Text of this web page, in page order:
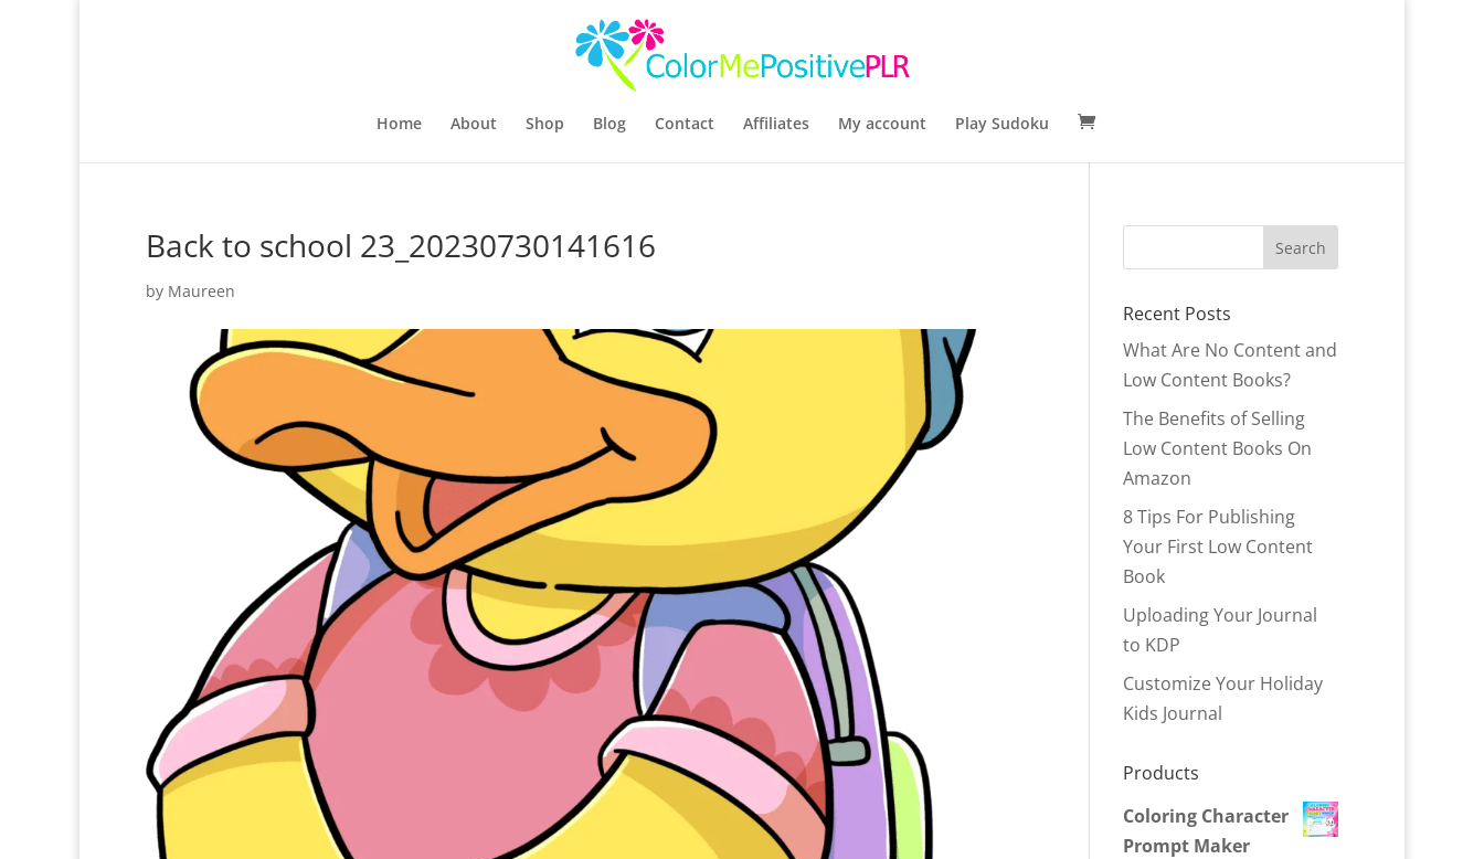
Home About Shop Blog Contact Affiliates My account Play Sudoku
Back to school 23_20230730141616
by Maureen
Recent Posts
What Are No Content and
Low Content Books?
The Benefits of Selling
Low Content Books On
Amazon
8 Tips For Publishing
Your First Low Content
Book
Uploading Your Journal
to KDP
Customize Your Holiday
Kids Journal
Products
Coloring Character
Prompt Maker